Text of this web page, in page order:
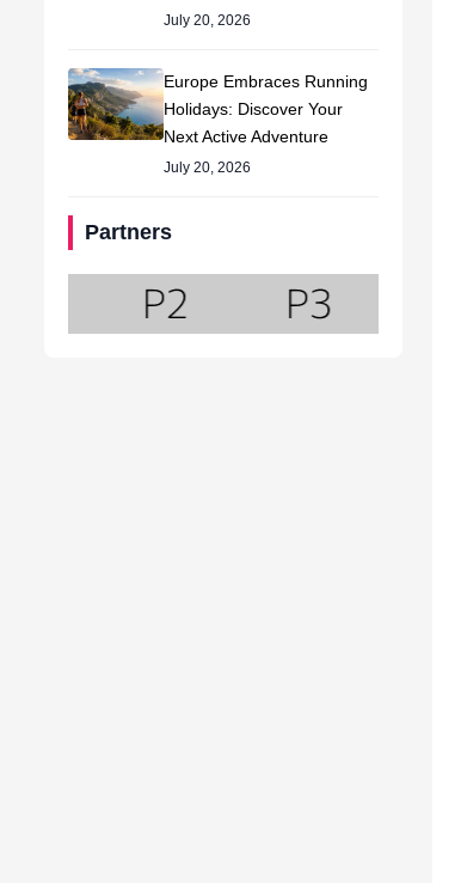
July 20, 2026
Europe Embraces Running
Holidays: Discover Your
Next Active Adventure
July 20, 2026
Partners